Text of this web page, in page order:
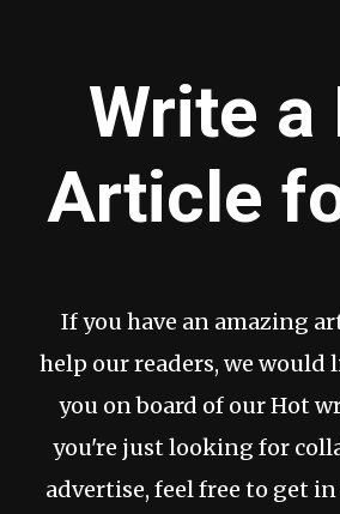
Write a
Article
If you have an amazing
help our readers, we would
you on board of our Hot
you're just looking for
advertise, feel free to get